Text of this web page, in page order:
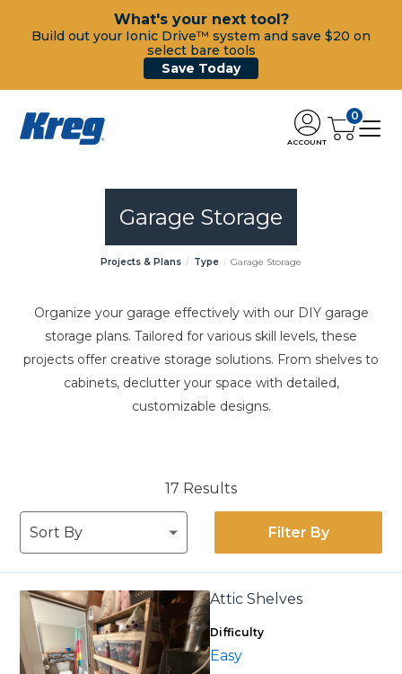
What's your next tool?
Build out your Ionic Drive™ system and save $20 on
select bare tools
Save Today
ACCOUNT
0
Garage Storage
Projects & Plans Type Garage Storage
Organize your garage effectively with our DIY garage
storage plans. Tailored for various skill levels, these
projects offer creative storage solutions. From shelves to
cabinets, declutter your space with detailed,
customizable designs.
17 Results
Filter By
Attic Shelves
Difficulty
Easy